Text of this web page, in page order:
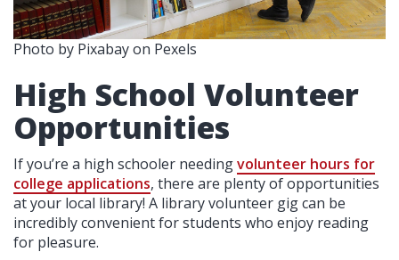
Photo by Pixabay on Pexels
High School Volunteer
Opportunities
If you’re a high schooler needingvolunteer hours for
college applications, there are plenty of opportunities
at your local library! A library volunteer gig can be
incredibly convenient for students who enjoy reading
for pleasure.